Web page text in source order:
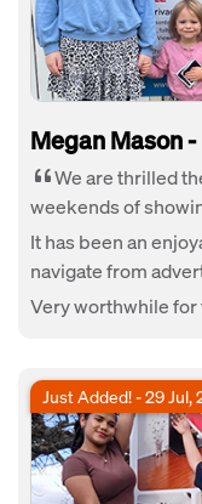
Megan Mason
We are thrilled
weekends of
It has been an
navigate from
Very worthwhile for
Just Added! - 29 Jul,